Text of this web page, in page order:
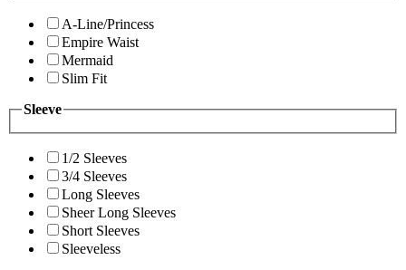
A-Line/Princess
Empire Waist
Mermaid
Slim Fit
Sleeve
1/2 Sleeves
3/4 Sleeves
Long Sleeves
Sheer Long Sleeves
Short Sleeves
Sleeveless